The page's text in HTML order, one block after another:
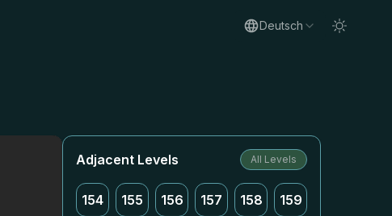
Deutsch
Adjacent Levels All Levels
154 155 156 157 158 159